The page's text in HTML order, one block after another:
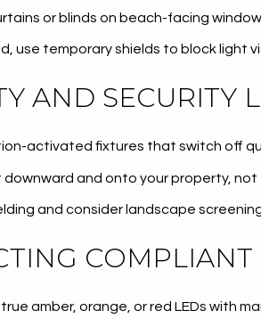
or blinds on beach-facing
use temporary shields to block light
AND SECURITY
activated fixtures that switch off
downward and onto your property,
and consider landscape
amber, orange, or red LEDs with